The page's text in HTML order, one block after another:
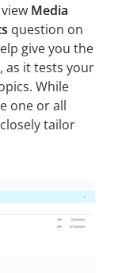
Media
question on
give you the
as it tests your
While
one or all
tailor